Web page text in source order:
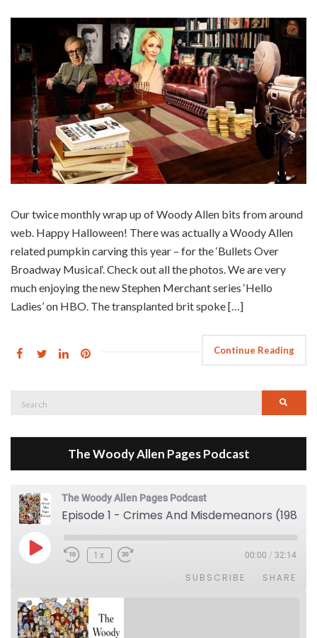
Our twice monthly wrap up of Woody Allen bits from around
web. Happy Halloween! There was actually a Woody Allen
related pumpkin carving this year – for the ‘Bullets Over
Broadway Musical‘. Check out all the photos. We are very
much enjoying the new Stephen Merchant series ‘Hello
Ladies’ on HBO. The transplanted brit spoke […]
Continue Reading
Search
The Woody Allen Pages Podcast
The Woody Allen Pages Podcast
Episode 1 - Crimes And Misdemeanors (1989)
Play Episode1x 00:00 / 32:14
SUBSCRIBE SHARE